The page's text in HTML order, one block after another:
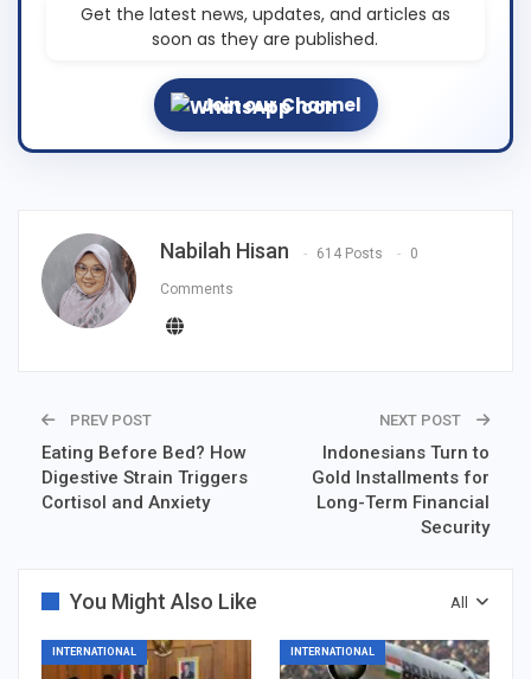
Get the latest news, updates, and articles as
soon as they are published.
Join our Channel
Nabilah Hisan 614 Posts 0
Comments
PREV POST
Eating Before Bed? How
Digestive Strain Triggers
Cortisol and Anxiety
NEXT POST
Indonesians Turn to
Gold Installments for
Long-Term Financial
Security
All
You Might Also Like
INTERNATIONAL INTERNATIONAL